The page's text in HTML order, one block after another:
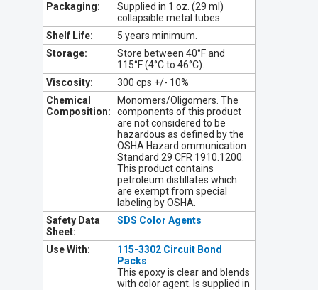
Packaging:
Supplied in 1 oz. (29 ml)
collapsible metal tubes.
Shelf Life:
5 years minimum.
Storage:
Store between 40°F and
115°F (4°C to 46°C).
Viscosity:
300 cps +/- 10%
Chemical
Composition:
Monomers/Oligomers. The
components of this product
are not considered to be
hazardous as defined by the
OSHA Hazard ommunication
Standard 29 CFR 1910.1200.
This product contains
petroleum distillates which
are exempt from special
labeling by OSHA.
Safety Data
Sheet:
SDS Color Agents
Use With:
115-3302 Circuit Bond
Packs
This epoxy is clear and blends
with color agent. Is supplied in